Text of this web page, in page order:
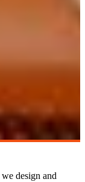
design and